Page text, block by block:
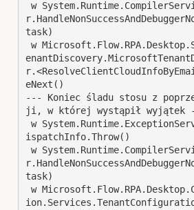
task)
eNext()
--- Koniec śladu stosu z
ji, w której wystąpił wyjątek
ispatchInfo.Throw()
task)